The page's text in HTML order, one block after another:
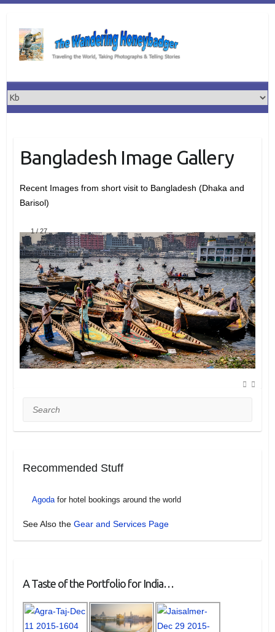
content
Bangladesh Image Gallery
Recent Images from short visit to Bangladesh (Dhaka and
Barisol)
1/27
Search
Recommended Stuff
Agodafor hotel bookings around the world
See Also the Gear and Services Page
A Taste of the Portfolio for India…